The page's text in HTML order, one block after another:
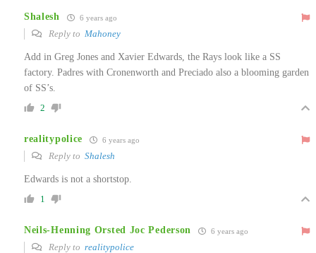
Shalesh 6 years ago
Reply to Mahoney
Add in Greg Jones and Xavier Edwards, the Rays look like a SS
factory. Padres with Cronenworth and Preciado also a blooming garden
of SS’s.
2
realitypolice 6 years ago
Reply to Shalesh
Edwards is not a shortstop.
1
Neils-Henning Orsted Joc Pederson 6 years ago
Reply to realitypolice